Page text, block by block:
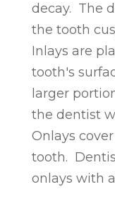
decay. The
the tooth
Inlays are
tooth's
larger
the dentist
Onlays
tooth.
onlays with